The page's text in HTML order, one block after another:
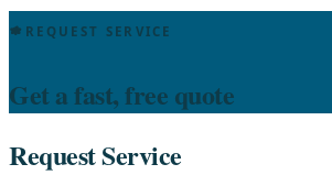
REQUEST SERVICE
Get a fast, free quote
Request Service